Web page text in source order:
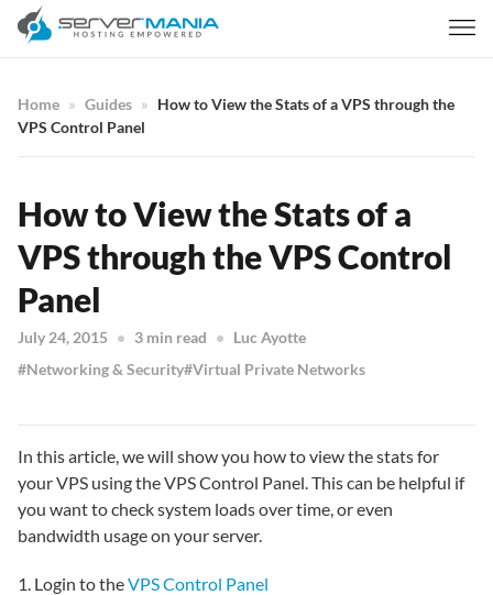
Home Guides
How to View the Stats of a VPS through the
VPS Control Panel
How to View the Stats of a
VPS through the VPS Control
Panel
July 24, 2015 3 min read
Luc Ayotte
Networking & Security Virtual Private Networks
In this article, we will show you how to view the stats for
your VPS using the VPS Control Panel. This can be helpful if
you want to check system loads over time, or even
bandwidth usage on your server.
1. Login to theVPS Control Panel